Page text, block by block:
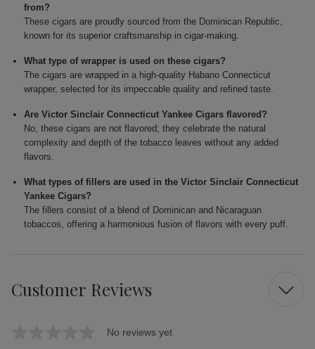
from?
These cigars are proudly sourced from the Dominican Republic,
known for its superior craftsmanship in cigar-making.
What type of wrapper is used on these cigars?
The cigars are wrapped in a high-quality Habano Connecticut
wrapper, selected for its impeccable quality and refined taste.
Are Victor Sinclair Connecticut Yankee Cigars flavored?
No, these cigars are not flavored; they celebrate the natural
complexity and depth of the tobacco leaves without any added
flavors.
What types of fillers are used in the Victor Sinclair Connecticut
Yankee Cigars?
The fillers consist of a blend of Dominican and Nicaraguan
tobaccos, offering a harmonious fusion of flavors with every puff.
Customer Reviews
No reviews yet